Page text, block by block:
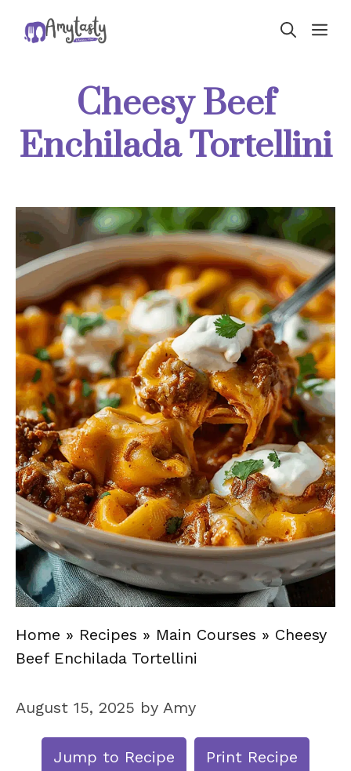
Cheesy Beef
Enchilada Tortellini
Home » Recipes » Main Courses » Cheesy
Beef Enchilada Tortellini
August 15, 2025 by Amy
Jump to Recipe Print Recipe